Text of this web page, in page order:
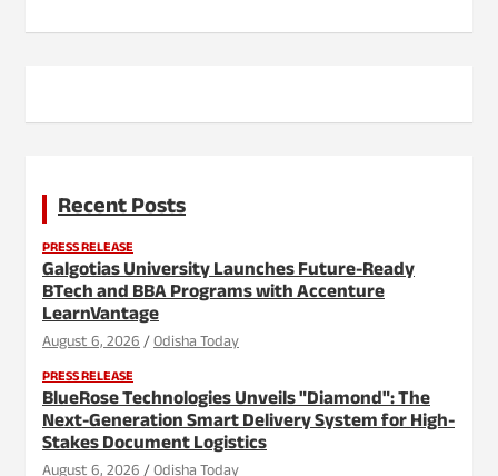
Recent Posts
PRESS RELEASE
Galgotias University Launches Future-Ready
BTech and BBA Programs with Accenture
LearnVantage
August 6, 2026 Odisha Today
PRESS RELEASE
BlueRose Technologies Unveils "Diamond": The
Next-Generation Smart Delivery System for High-
Stakes Document Logistics